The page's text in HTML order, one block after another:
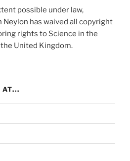
possible under law,
Neylon has waived all copyright
rights to Science in the
United Kingdom.